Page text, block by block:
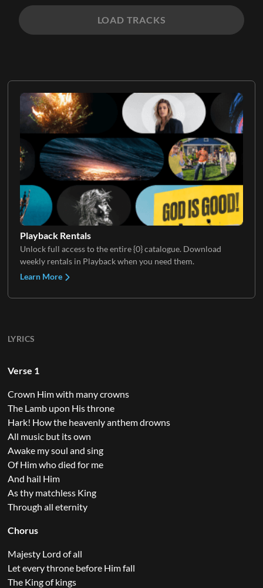
Playback Rentals
Unlock full access to the entire {0} catalogue. Download
weekly rentals in Playback when you need them.
Learn More
LYRICS
Verse 1
Crown Him with many crowns
The Lamb upon His throne
Hark! How the heavenly anthem drowns
All music but its own
Awake my soul and sing
Of Him who died for me
And hail Him
As thy matchless King
Through all eternity
Chorus
Majesty Lord of all
Let every throne before Him fall
The King of kings
LOAD TRACKS